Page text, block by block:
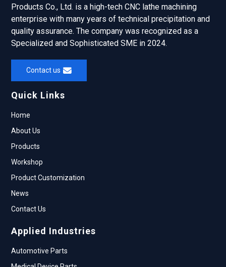
Products Co., Ltd. is a high-tech CNC lathe machining
enterprise with many years of technical precipitation and
quality assurance. The company was recognized as a
Specialized and Sophisticated SME in 2024.
Contact us
Quick Links
Home
About Us
Products
Workshop
Product Customization
News
Contact Us
Applied Industries
Automotive Parts